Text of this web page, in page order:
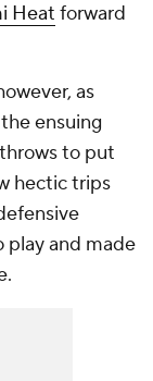
Heat forward
as
ensuing
to put
hectic trips
play and made